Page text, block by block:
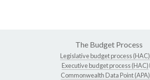
The Budget Process
Legislative budget process (HAC)
Executive budget process (HAC)
Commonwealth Data Point (APA)